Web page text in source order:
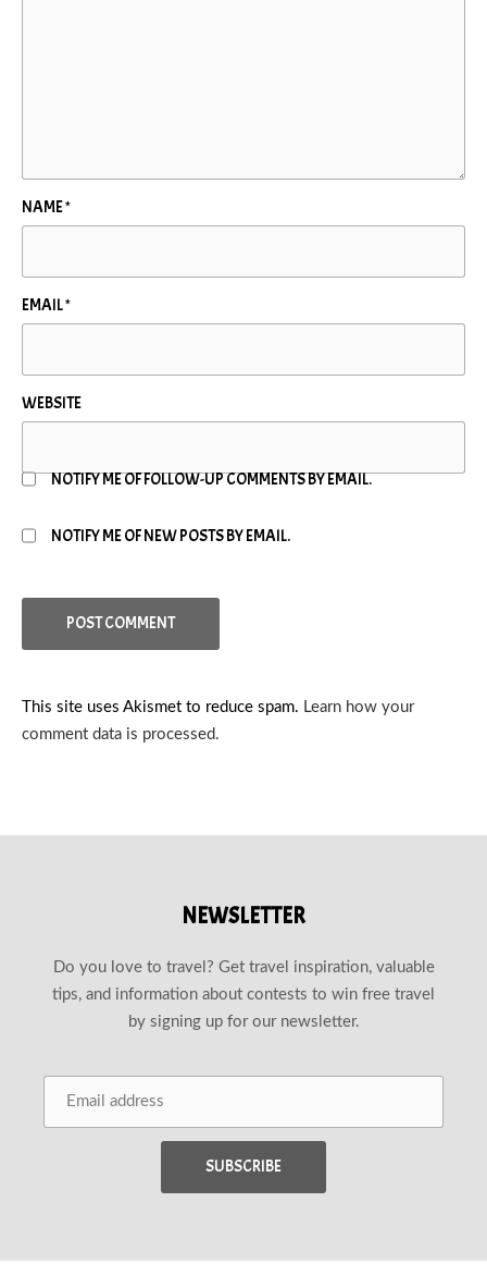
NAME*
EMAIL*
WEBSITE
NOTIFY ME OF FOLLOW-UP COMMENTS BY EMAIL.
NOTIFY ME OF NEW POSTS BY EMAIL.
This site uses Akismet to reduce spam. Learn how your
comment data is processed.
NEWSLETTER
Do you love to travel? Get travel inspiration, valuable
tips, and information about contests to win free travel
by signing up for our newsletter.